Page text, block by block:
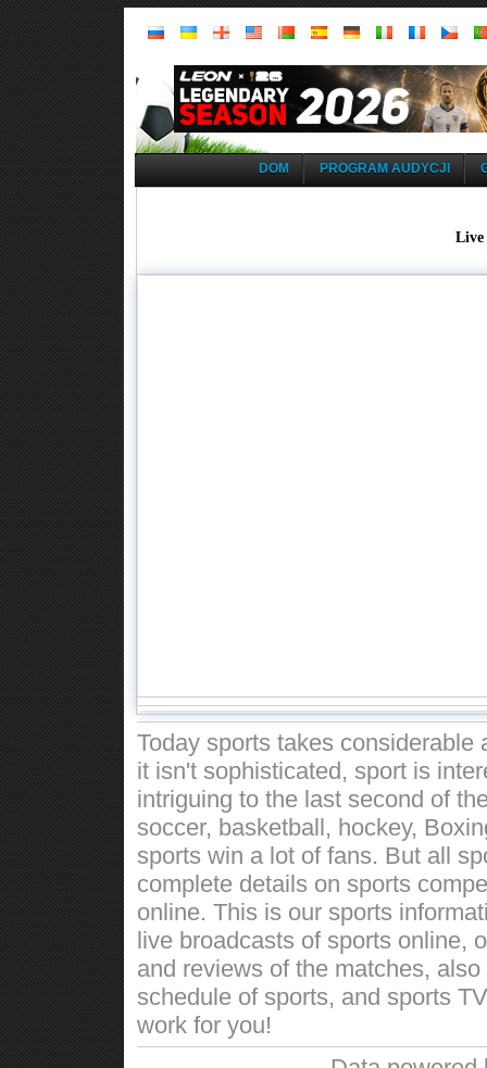
DOM PROGRAM AUDYCJI
Live
Today sports takes
it isn't sophisticated, sport is
intriguing to the last second of
soccer, basketball, hockey,
sports win a lot of fans. But all
complete details on sports
online. This is our sports
live broadcasts of sports online,
and reviews of the matches,
schedule of sports, and sports
work for you!